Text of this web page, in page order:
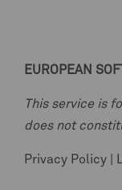
EUROPEAN
This service is
does not
Privacy Policy